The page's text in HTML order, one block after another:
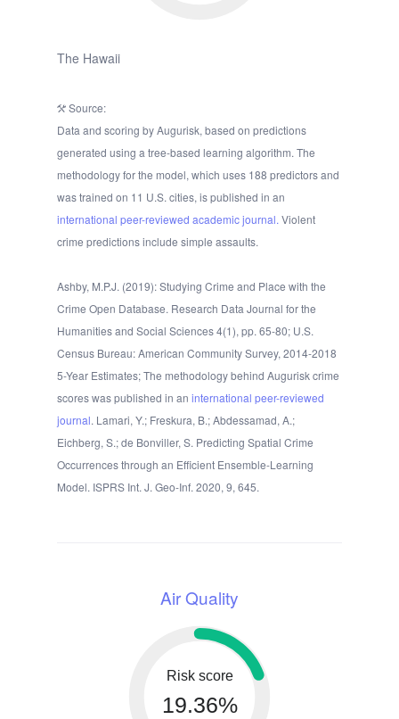
The Hawaii
Source:
Data and scoring by Augurisk, based on predictions
generated using a tree-based learning algorithm. The
methodology for the model, which uses 188 predictors and
was trained on 11 U.S. cities, is published in an
international peer-reviewed academic journal. Violent
crime predictions include simple assaults.
Ashby, M.P.J. (2019): Studying Crime and Place with the
Crime Open Database. Research Data Journal for the
Humanities and Social Sciences 4(1), pp. 65-80; U.S.
Census Bureau: American Community Survey, 2014-2018
5-Year Estimates; The methodology behind Augurisk crime
scores was published in an international peer-reviewed
journal. Lamari, Y.; Freskura, B.; Abdessamad, A.;
Eichberg, S.; de Bonviller, S. Predicting Spatial Crime
Occurrences through an Efficient Ensemble-Learning
Model. ISPRS Int. J. Geo-Inf. 2020, 9, 645.
Air Quality
Risk score
19.36%